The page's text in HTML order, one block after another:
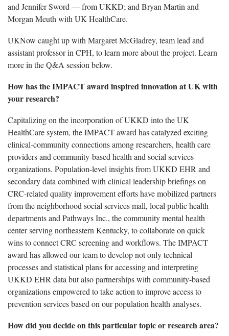
and Jennifer Sword — from UKKD; and Bryan Martin and
Morgan Meuth with UK HealthCare.
UKNow caught up with Margaret McGladrey, team lead and
assistant professor in CPH, to learn more about the project. Learn
more in the Q&A session below.
How has the IMPACT award inspired innovation at UK with
your research?
Capitalizing on the incorporation of UKKD into the UK
HealthCare system, the IMPACT award has catalyzed exciting
clinical-community connections among researchers, health care
providers and community-based health and social services
organizations. Population-level insights from UKKD EHR and
secondary data combined with clinical leadership briefings on
CRC-related quality improvement efforts have mobilized partners
from the neighborhood social services mall, local public health
departments and Pathways Inc., the community mental health
center serving northeastern Kentucky, to collaborate on quick
wins to connect CRC screening and workflows. The IMPACT
award has allowed our team to develop not only technical
processes and statistical plans for accessing and interpreting
UKKD EHR data but also partnerships with community-based
organizations empowered to take action to improve access to
prevention services based on our population health analyses.
How did you decide on this particular topic or research area?